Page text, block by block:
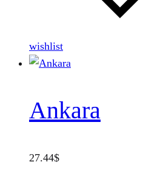
wishlist
Ankara
27.44$